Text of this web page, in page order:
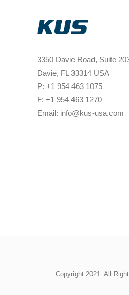
3350 Davie Road, Suite
Davie, FL 33314 USA
P: +1 954 463 1075
F: +1 954 463 1270
Email: info@kus-usa.com
Copyright 2021. All